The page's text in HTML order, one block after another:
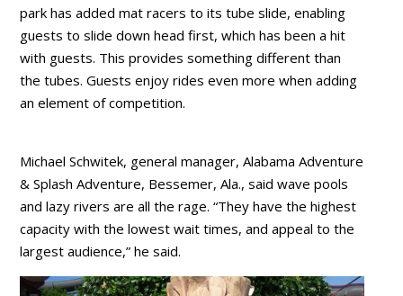
park has added mat racers to its tube slide, enabling
guests to slide down head first, which has been a hit
with guests. This provides something different than
the tubes. Guests enjoy rides even more when adding
an element of competition.
Michael Schwitek, general manager, Alabama Adventure
& Splash Adventure, Bessemer, Ala., said wave pools
and lazy rivers are all the rage. “They have the highest
capacity with the lowest wait times, and appeal to the
largest audience,” he said.